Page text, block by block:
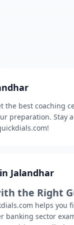
the best
preparation.
Jalandhar
the Right
helps
banking sector